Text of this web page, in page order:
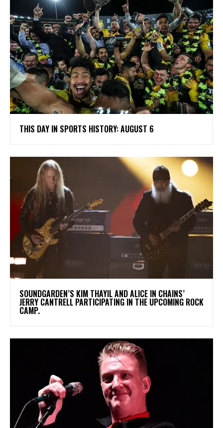
THIS DAY IN SPORTS HISTORY: AUGUST 6
​SOUNDGARDEN’S KIM THAYIL AND ALICE IN CHAINS’
JERRY CANTRELL PARTICIPATING IN THE UPCOMING ROCK
CAMP.